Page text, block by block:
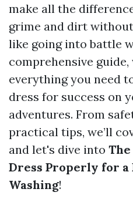
make all the
grime and dirt
like going into battle
comprehensive guide,
everything you need
dress for success on
adventures. From
practical tips, we’ll
and let's dive into
Dress Properly for a
Washing!